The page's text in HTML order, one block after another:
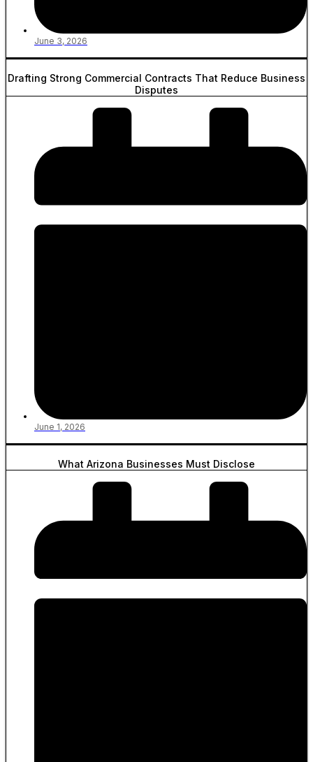
June 3, 2026
Drafting Strong Commercial Contracts That Reduce Business
Disputes
June 1, 2026
What Arizona Businesses Must Disclose